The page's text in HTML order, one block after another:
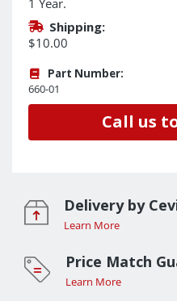
Shipping:
$10.00
Part Number:
660-01
Call us
Delivery by
Learn More
Price Match
Learn More